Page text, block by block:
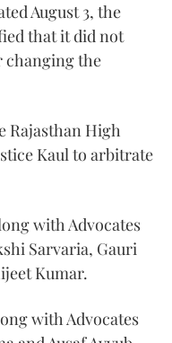
August 3, the
that it did not
changing the
Rajasthan High
Kaul to arbitrate
with Advocates
Sarvaria, Gauri
Kumar.
with Advocates